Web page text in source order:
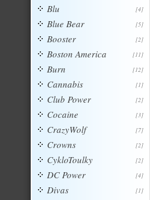
[4]
Blu
[5]
Blue Bear
[2]
Booster
[11]
Boston America
[12]
Burn
[1]
Cannabis
[2]
Club Power
[3]
Cocaine
[7]
CrazyWolf
[2]
Crowns
[2]
CykloToulky
[4]
DC Power
[1]
Divas